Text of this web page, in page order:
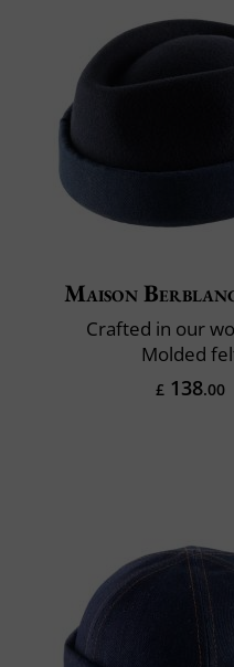
Maison
Crafted in our
Molded
£ 138.00